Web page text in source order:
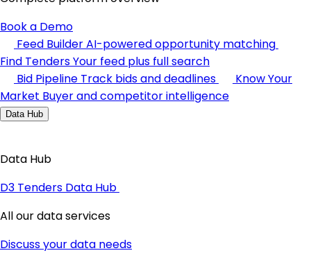
Book a Demo
Feed BuilderAI-powered opportunity matching
Find TendersYour feed plus full search
Bid Pipeline Track bids and deadlines
Know Your
Market Buyer and competitor intelligence
Data Hub
Data Hub
D3 Tenders Data Hub
All our data services
Discuss your data needs